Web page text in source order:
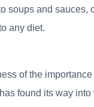
soups and sauces,
any diet.
of the
found its way